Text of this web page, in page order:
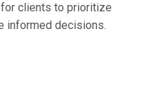
clients to prioritize
informed decisions.